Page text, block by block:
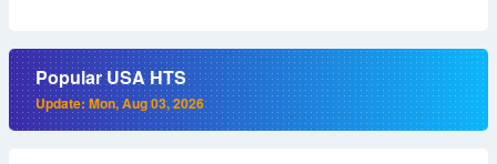
Popular USA HTS
Update: Mon, Aug 03, 2026